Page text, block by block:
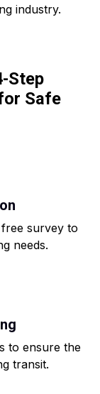
industry.
Step
Safe
survey to
needs.
to ensure the
transit.